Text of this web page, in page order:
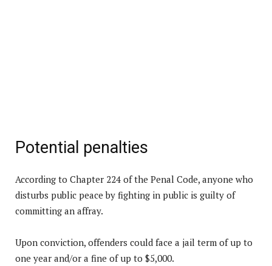
Potential penalties
According to Chapter 224 of the Penal Code, anyone who
disturbs public peace by fighting in public is guilty of
committing an affray.
Upon conviction, offenders could face a jail term of up to
one year and/or a fine of up to $5,000.